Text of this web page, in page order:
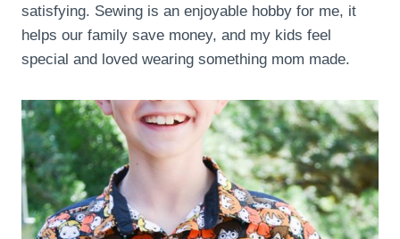
satisfying. Sewing is an enjoyable hobby for me, it
helps our family save money, and my kids feel
special and loved wearing something mom made.